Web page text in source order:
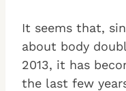
It seems that,
about body
2013, it has
the last few